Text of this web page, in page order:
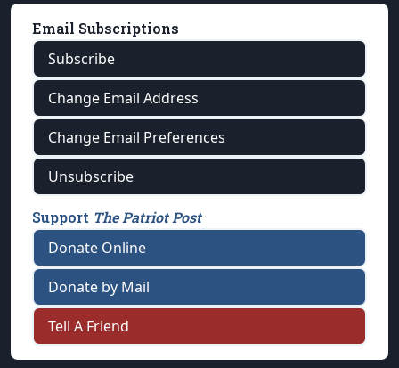
Email Subscriptions
Subscribe
Change Email Address
Change Email Preferences
Unsubscribe
Support The Patriot Post
Donate Online
Donate by Mail
Tell A Friend